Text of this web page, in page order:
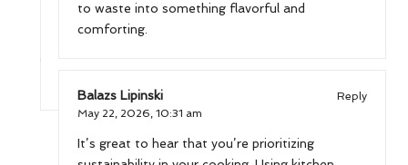
to waste into something flavorful and
comforting.
Balazs Lipinski
Reply
May 22, 2026, 10:31 am
It’s great to hear that you’re prioritizing